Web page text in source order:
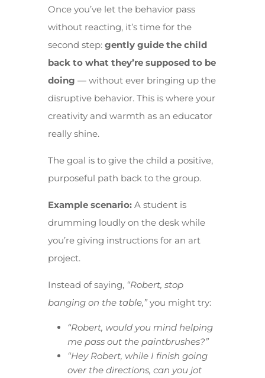
Once you’ve let the behavior pass
without reacting, it’s time for the
second step: gently guide the child
back to what they’re supposed to be
doing — without ever bringing up the
disruptive behavior. This is where your
creativity and warmth as an educator
really shine.
The goal is to give the child a positive,
purposeful path back to the group.
Example scenario:A student is
drumming loudly on the desk while
you’re giving instructions for an art
project.
Instead of saying, “Robert, stop
banging on the table,”you might try:
“Robert, would you mind helping
me pass out the paintbrushes?”
“Hey Robert, while I finish going
over the directions, can you jot